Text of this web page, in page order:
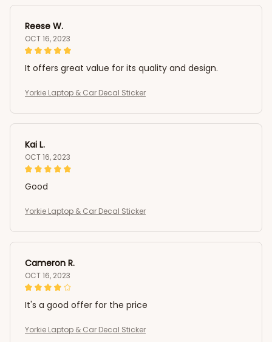
Reese W.
OCT 16, 2023
It offers great value for its quality and design.
Yorkie Laptop & Car Decal Sticker
Kai L.
OCT 16, 2023
Good
Yorkie Laptop & Car Decal Sticker
Cameron R.
OCT 16, 2023
It's a good offer for the price
Yorkie Laptop & Car Decal Sticker